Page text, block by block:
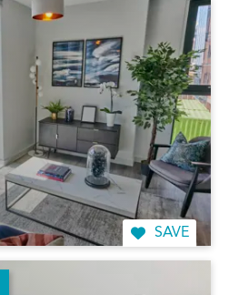
SAVE